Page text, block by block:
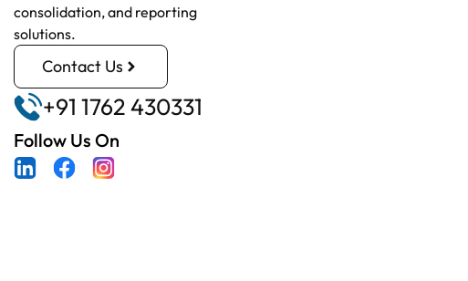
consolidation, and reporting
solutions.
Contact Us
+91 1762 430331
Follow Us On